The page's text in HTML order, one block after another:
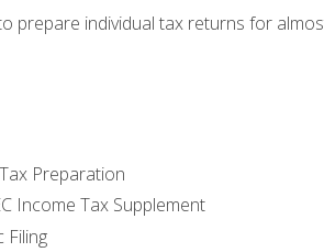
prepare individual tax returns for
Preparation
Income Tax Supplement
Filing